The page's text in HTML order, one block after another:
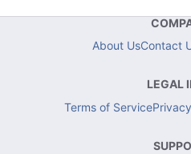
About UsContact
LEGAL
Terms of Service